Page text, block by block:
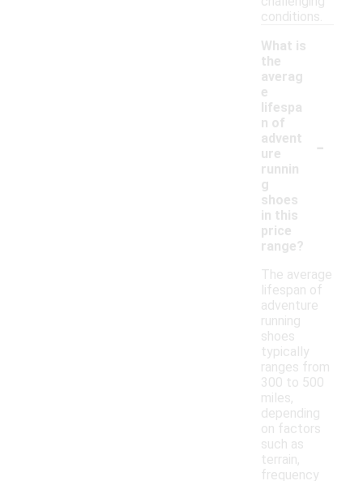
conditions.
What is
the
averag
e
lifespa
n of
advent
ure
runnin
g
shoes
in this
price
range?
-
The average
lifespan of
adventure
running
shoes
typically
ranges from
300 to 500
miles,
depending
on factors
such as
terrain,
frequency